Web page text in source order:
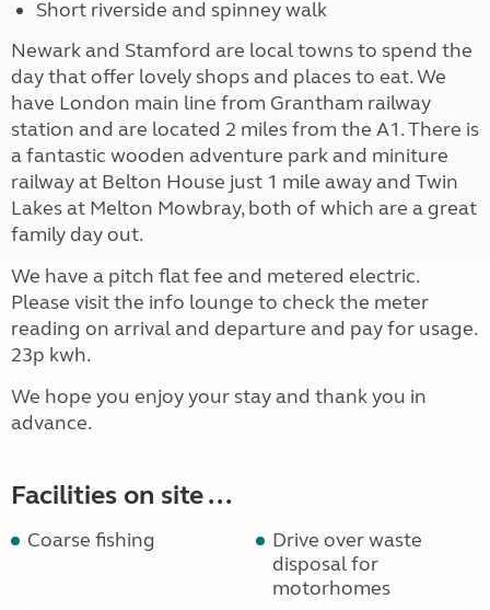
Short riverside and spinney walk
Newark and Stamford are local towns to spend the
day that offer lovely shops and places to eat. We
have London main line from Grantham railway
station and are located 2 miles from the A1. There is
a fantastic wooden adventure park and miniture
railway at Belton House just 1 mile away and Twin
Lakes at Melton Mowbray, both of which are a great
family day out.
We have a pitch flat fee and metered electric.
Please visit the info lounge to check the meter
reading on arrival and departure and pay for usage.
23p kwh.
We hope you enjoy your stay and thank you in
advance.
Facilities on site ...
Coarse fishing
Drive over waste
disposal for
motorhomes